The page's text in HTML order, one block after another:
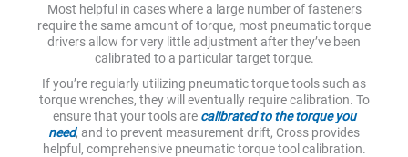
Most helpful in cases where a large number of fasteners
require the same amount of torque, most pneumatic torque
drivers allow for very little adjustment after they’ve been
calibrated to a particular target torque.
If you’re regularly utilizing pneumatic torque tools such as
torque wrenches, they will eventually require calibration. To
ensure that your tools are calibrated to the torque you
need, and to prevent measurement drift, Cross provides
helpful, comprehensive pneumatic torque tool calibration.